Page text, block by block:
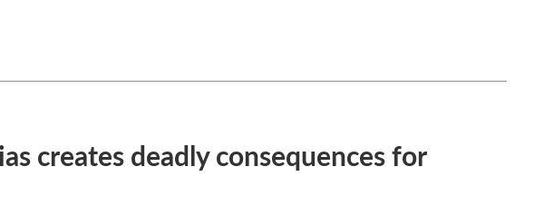
creates deadly consequences for